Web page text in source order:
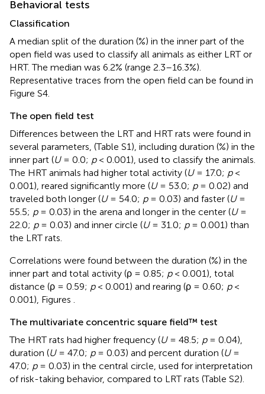
Behavioral tests
Classification
A median split of the duration (%) in the inner part of the
open field was used to classify all animals as either LRT or
HRT. The median was 6.2% (range 2.3–16.3%).
Representative traces from the open field can be found in
Figure S4.
The open field test
Differences between the LRT and HRT rats were found in
several parameters, (Table S1), including duration (%) in the
inner part (U= 0.0; p< 0.001), used to classify the animals.
The HRT animals had higher total activity (U= 17.0; p<
0.001), reared significantly more (U= 53.0; p= 0.02) and
traveled both longer (U= 54.0; p= 0.03) and faster (U=
55.5; p= 0.03) in the arena and longer in the center (U=
22.0; p= 0.03) and inner circle (U= 31.0; p= 0.001) than
the LRT rats.
Correlations were found between the duration (%) in the
inner part and total activity (ρ = 0.85; p< 0.001), total
distance (ρ = 0.59; p< 0.001) and rearing (ρ = 0.60; p<
0.001), Figures .
The multivariate concentric square field™ test
The HRT rats had higher frequency (U= 48.5; p= 0.04),
duration (U= 47.0; p= 0.03) and percent duration (U=
47.0; p= 0.03) in the central circle, used for interpretation
of risk-taking behavior, compared to LRT rats (Table S2).